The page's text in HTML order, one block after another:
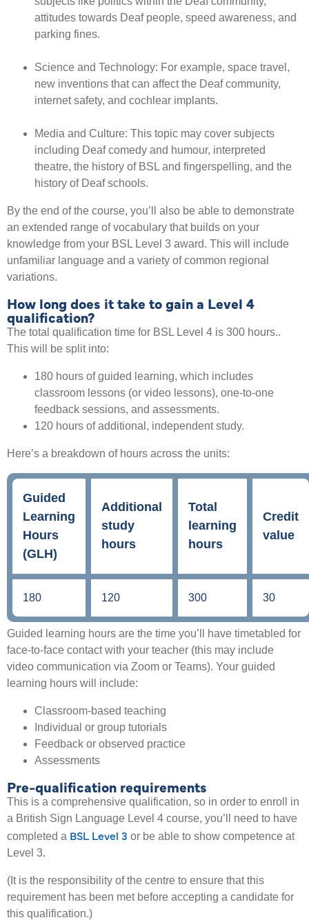
attitudes towards Deaf people, speed awareness, and
parking fines.
Science and Technology: For example, space travel,
new inventions that can affect the Deaf community,
internet safety, and cochlear implants.
Media and Culture: This topic may cover subjects
including Deaf comedy and humour, interpreted
theatre, the history of BSL and fingerspelling, and the
history of Deaf schools.
By the end of the course, you’ll also be able to demonstrate
an extended range of vocabulary that builds on your
knowledge from your BSL Level 3 award. This will include
unfamiliar language and a variety of common regional
variations.
How long does it take to gain a Level 4
qualification?
The total qualification time for BSL Level 4 is 300 hours..
This will be split into:
180 hours of guided learning, which includes
classroom lessons (or video lessons), one-to-one
feedback sessions, and assessments.
120 hours of additional, independent study.
Here’s a breakdown of hours across the units:
Guided
Learning
Hours
(GLH)
Additional
study
hours
Total
learning
hours
Credit
value
180 120 300 30
Guided learning hours are the time you’ll have timetabled for
face-to-face contact with your teacher (this may include
video communication via Zoom or Teams). Your guided
learning hours will include:
Classroom-based teaching
Individual or group tutorials
Feedback or observed practice
Assessments
Pre-qualification requirements
This is a comprehensive qualification, so in order to enroll in
a British Sign Language Level 4 course, you’ll need to have
completed a BSL Level 3 or be able to show competence at
Level 3.
(It is the responsibility of the centre to ensure that this
requirement has been met before accepting a candidate for
this qualification.)